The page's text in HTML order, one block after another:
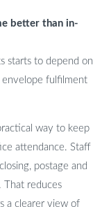
better than in-
starts to depend on
envelope fulfilment
way to keep
attendance. Staff
postage and
That reduces
a clearer view of